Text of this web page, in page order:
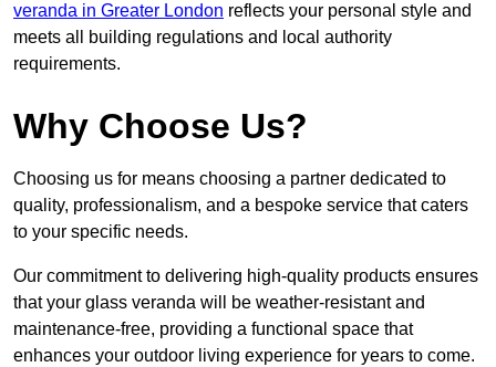
veranda in Greater London reflects your personal style and
meets all building regulations and local authority
requirements.
Why Choose Us?
Choosing us for means choosing a partner dedicated to
quality, professionalism, and a bespoke service that caters
to your specific needs.
Our commitment to delivering high-quality products ensures
that your glass veranda will be weather-resistant and
maintenance-free, providing a functional space that
enhances your outdoor living experience for years to come.